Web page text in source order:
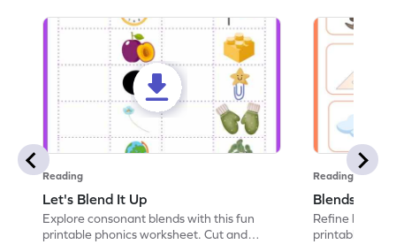
Reading
Let's Blend It Up
Explore consonant blends with this fun
printable phonics worksheet. Cut and
Reading
Blends:
Refine
printable